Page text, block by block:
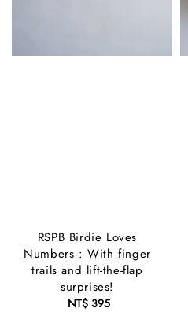
RSPB Birdie Loves
Numbers : With finger
trails and lift-the-flap
surprises!
Regular
NT$ 395